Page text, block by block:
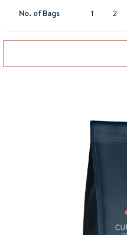
No. of Bags 1 2